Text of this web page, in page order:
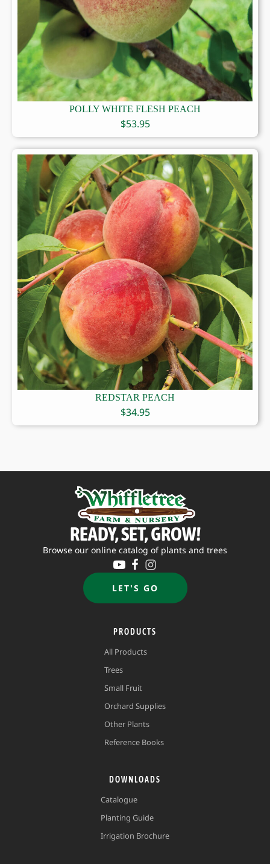
POLLY WHITE FLESH PEACH
$53.95
REDSTAR PEACH
$34.95
READY, SET, GROW!
Browse our online catalog of plants and trees
LET'S GO
PRODUCTS
All Products
Trees
Small Fruit
Orchard Supplies
Other Plants
Reference Books
DOWNLOADS
Catalogue
Planting Guide
Irrigation Brochure